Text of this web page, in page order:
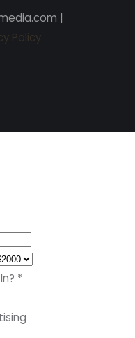
|
Policy
*